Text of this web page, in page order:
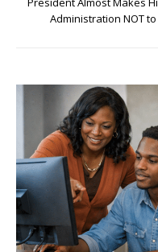
Administration NOT